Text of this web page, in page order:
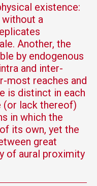
existence:
a
Another, the
by endogenous
and inter-
most reaches and
is distinct in each
(or lack thereof)
in which the
its own, yet the
great
of aural proximity